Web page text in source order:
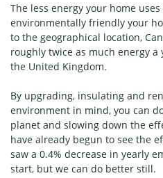
The less energy your home
environmentally friendly your
to the geographical location,
roughly twice as much energy
the United Kingdom.
By upgrading, insulating and
environment in mind, you can
planet and slowing down the
have already begun to see the
saw a 0.4% decrease in yearly
start, but we can do better still.